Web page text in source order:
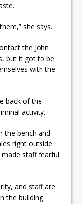
she says.
the John
but it got to be
with the
back of the
activity.
the bench and
right outside
made staff fearful
and staff are
the building